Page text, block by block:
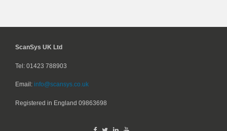
ScanSys UK Ltd
Tel: 01423 788903
Email: info@scansys.co.uk
Registered in England 09863698